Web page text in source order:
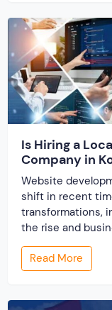
Is Hiring a
Company in
Website
shift in recent
transformations,
the rise and
website
When the
undergone
Read More